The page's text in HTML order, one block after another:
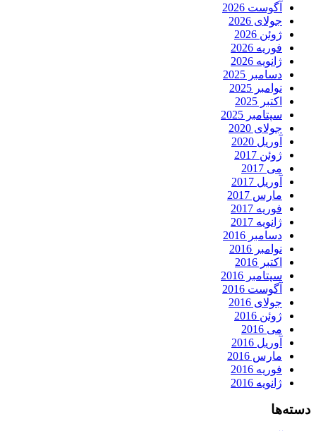
آگوست 2026
جولای 2026
ژوئن 2026
فوریه 2026
ژانویه 2026
دسامبر 2025
نوامبر 2025
اکتبر 2025
سپتامبر 2025
جولای 2020
آوریل 2020
ژوئن 2017
می 2017
آوریل 2017
مارس 2017
فوریه 2017
ژانویه 2017
دسامبر 2016
نوامبر 2016
اکتبر 2016
سپتامبر 2016
آگوست 2016
جولای 2016
ژوئن 2016
می 2016
آوریل 2016
مارس 2016
فوریه 2016
ژانویه 2016
دسته‌ها